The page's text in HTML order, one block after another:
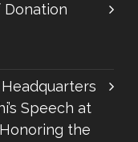
Donation
Speech at
the